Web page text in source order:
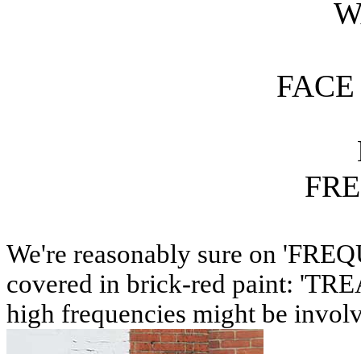
We're reasonably sure on
covered in brick-red paint:
high frequencies might be